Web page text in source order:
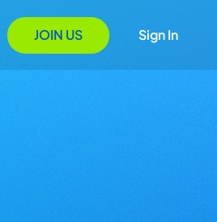
JOIN US Sign In